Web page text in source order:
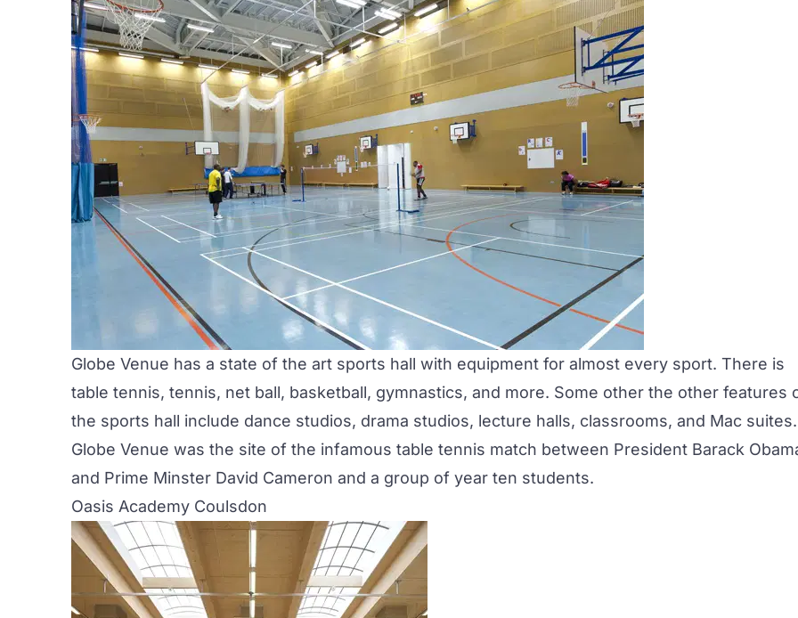
Globe Venue has a state of the art sports hall with equipment for almost every sport. There is
table tennis, tennis, net ball, basketball, gymnastics, and more. Some other the other features
the sports hall include dance studios, drama studios, lecture halls, classrooms, and Mac suites.
Globe Venue was the site of the infamous table tennis match between President Barack
and Prime Minster David Cameron and a group of year ten students.
Oasis Academy Coulsdon